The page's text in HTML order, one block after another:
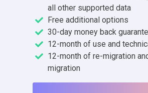
all other supported data
Free additional options
30-day money back
12-month of use and
12-month of re-migration
migration